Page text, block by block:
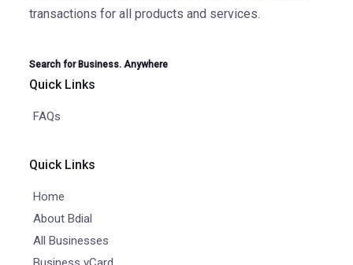
transactions for all products and services.
Search for Business. Anywhere
Quick Links
FAQs
Quick Links
Home
About Bdial
All Businesses